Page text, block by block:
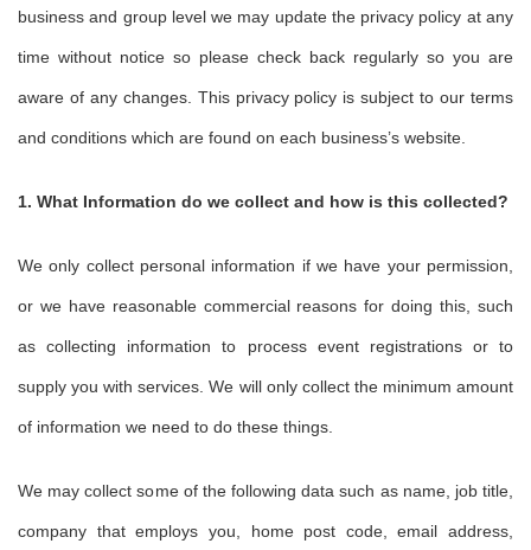
business and group level we may update the privacy policy at any
time without notice so please check back regularly so you are
aware of any changes. This privacy policy is subject to our terms
and conditions which are found on each business’s website.
1. What Information do we collect and how is this collected?
We only collect personal information if we have your permission,
or we have reasonable commercial reasons for doing this, such
as collecting information to process event registrations or to
supply you with services. We will only collect the minimum amount
of information we need to do these things.
We may collect some of the following data such as name, job title,
company that employs you, home post code, email address,